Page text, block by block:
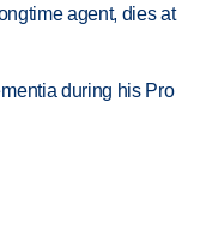
agent, dies at
during his Pro